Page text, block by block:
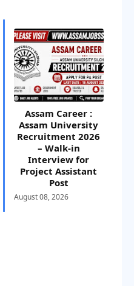
Assam Career :
Assam University
Recruitment 2026
– Walk-in
Interview for
Project Assistant
Post
August 08, 2026